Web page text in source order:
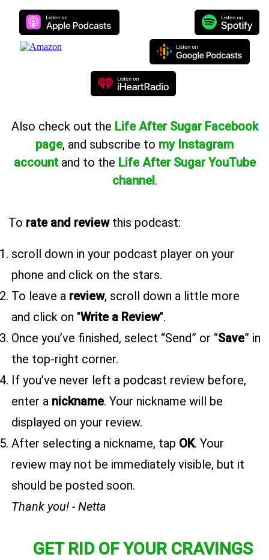
Also check out the Life After Sugar Facebook
page, and subscribe to my Instagram
account and to the Life After Sugar YouTube
channel.
To rate and reviewthis podcast:
scroll down in your podcast player on your
phone and click on the stars.
To leave a review, scroll down a little more
and click on "Write a Review".
Once you’ve finished, select “Send” or “Save” in
the top-right corner.
If you’ve never left a podcast review before,
enter a nickname. Your nickname will be
displayed on your review.
After selecting a nickname, tap OK. Your
review may not be immediately visible, but it
should be posted soon.
Thank you! - Netta
GET RID OF YOUR CRAVINGS